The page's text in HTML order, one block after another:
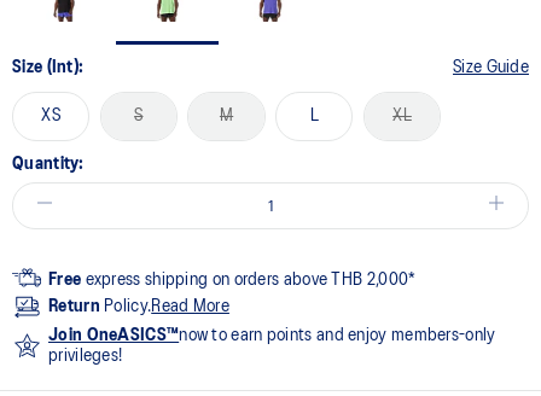
Size (Int): Size Guide
XS S M L XL
Quantity:
Free express shipping on orders above THB 2,000*
Return Policy.Read More
Join OneASICS™now to earn points and enjoy members-only
privileges!